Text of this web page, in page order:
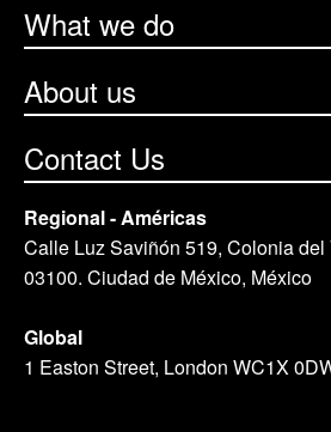
What we do
About us
Contact Us
Regional - Américas
Calle Luz Saviñón 519, Colonia
03100. Ciudad de México, México
Global
1 Easton Street, London WC1X